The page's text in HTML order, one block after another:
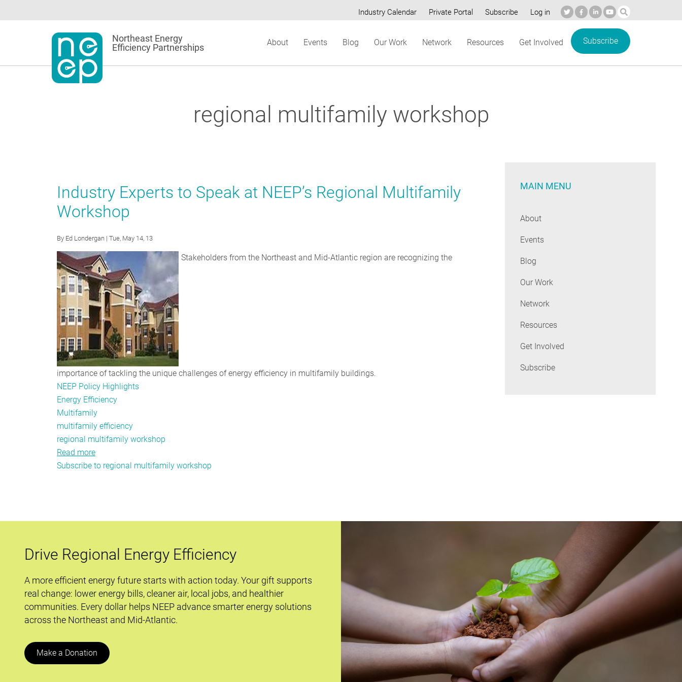
to
Secondary
Industry Calendar Private Portal Subscribe Log in
Northeast Energy
Efficiency Partnerships
About Events Blog Our Work Network Resources Get Involved Subscribe
regional multifamily workshop
Industry Experts to Speak at NEEP’s Regional Multifamily
Workshop
By Ed Londergan | Tue, May 14, 13
Stakeholders from the Northeast and Mid-Atlantic region are recognizing the
importance of tackling the unique challenges of energy efficiency in multifamily buildings.
NEEP Policy Highlights
Energy Efficiency
Multifamily
multifamily efficiency
regional multifamily workshop
Read more
Industry
Multifamily
Subscribe to regional multifamily workshop
MAIN MENU
About
Events
Blog
Our Work
Network
Resources
Get Involved
Subscribe
Drive Regional Energy Efficiency
A more efficient energy future starts with action today. Your gift supports
real change: lower energy bills, cleaner air, local jobs, and healthier
communities. Every dollar helps NEEP advance smarter energy solutions
across the Northeast and Mid-Atlantic.
Make a Donation